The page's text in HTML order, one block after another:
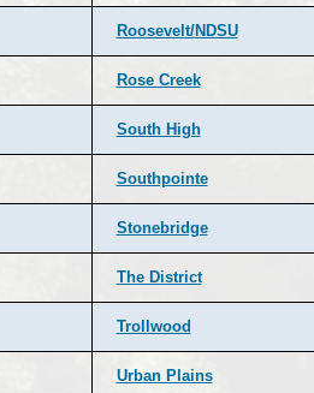
Roosevelt/NDSU
Rose Creek
South High
Southpointe
Stonebridge
The District
Trollwood
Urban Plains